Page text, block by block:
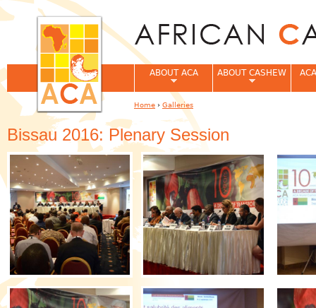
Bissau 2016: Plenary Session
ABOUT ACA ABOUT CASHEW
You are here
Home › Galleries